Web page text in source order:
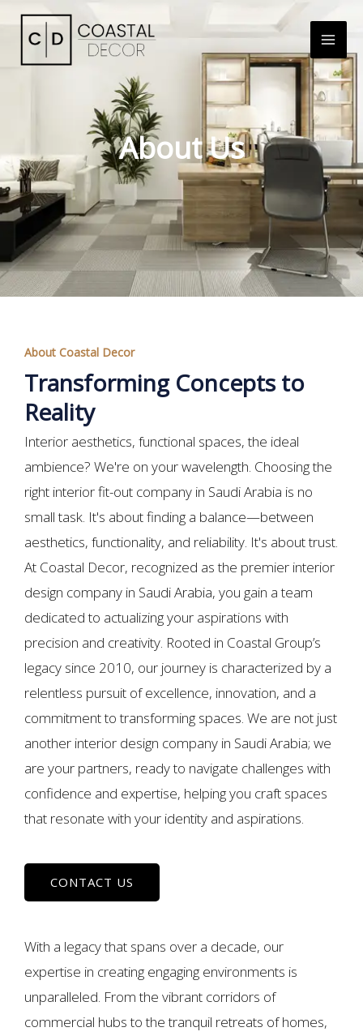
About Us
About Coastal Decor
Transforming Concepts to
Reality
Interior aesthetics, functional spaces, the ideal
ambience? We're on your wavelength. Choosing the
right interior fit-out company in Saudi Arabia is no
small task. It's about finding a balance—between
aesthetics, functionality, and reliability. It's about trust.
At Coastal Decor, recognized as the premier interior
design company in Saudi Arabia, you gain a team
dedicated to actualizing your aspirations with
precision and creativity. Rooted in Coastal Group’s
legacy since 2010, our journey is characterized by a
relentless pursuit of excellence, innovation, and a
commitment to transforming spaces. We are not just
another interior design company in Saudi Arabia; we
are your partners, ready to navigate challenges with
confidence and expertise, helping you craft spaces
that resonate with your identity and aspirations.
CONTACT US
With a legacy that spans over a decade, our
expertise in creating engaging environments is
unparalleled. From the vibrant corridors of
commercial hubs to the tranquil retreats of homes,